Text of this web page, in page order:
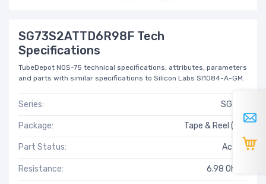
SG73S2ATTD6R98F Tech
Specifications
TubeDepot NOS-75 technical specifications, attributes, parameters
and parts with similar specifications to Silicon Labs SI1084-A-GM.
Series: SG73S
Package: Tape & Reel (TR)
Part Status: Active
Resistance: 6.98 Ohms